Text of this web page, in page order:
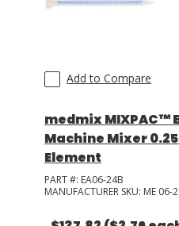
Add to Compare
medmix MIXPAC™
Machine Mixer 0.25
Element
PART #: EA06-24B
MANUFACTURER SKU: ME 06-